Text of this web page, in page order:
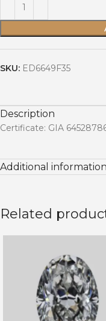
SKU: ED6649F35
Description
Certificate: GIA
Additional information
Related